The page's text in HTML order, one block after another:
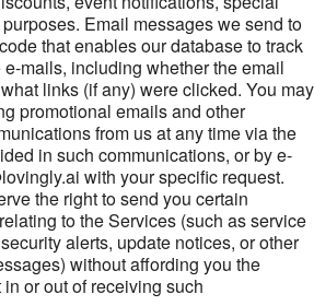
Email messages we send to
that enables our database to track
mails, including whether the email
links (if any) were clicked. You may
promotional emails and other
from us at any time via the
in such communications, or by e-
with your specific request.
the right to send you certain
to the Services (such as service
alerts, update notices, or other
without affording you the
or out of receiving such